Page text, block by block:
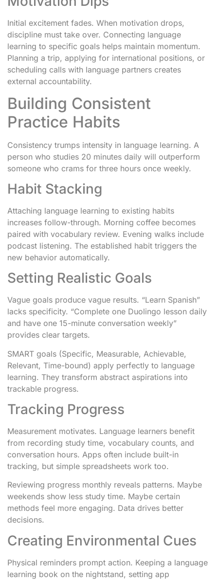
Initial excitement fades. When motivation drops,
discipline must take over. Connecting language
learning to specific goals helps maintain momentum.
Planning a trip, applying for international positions, or
scheduling calls with language partners creates
external accountability.
Building Consistent
Practice Habits
Consistency trumps intensity in language learning. A
person who studies 20 minutes daily will outperform
someone who crams for three hours once weekly.
Habit Stacking
Attaching language learning to existing habits
increases follow-through. Morning coffee becomes
paired with vocabulary review. Evening walks include
podcast listening. The established habit triggers the
new behavior automatically.
Setting Realistic Goals
Vague goals produce vague results. “Learn Spanish”
lacks specificity. “Complete one Duolingo lesson daily
and have one 15-minute conversation weekly”
provides clear targets.
SMART goals (Specific, Measurable, Achievable,
Relevant, Time-bound) apply perfectly to language
learning. They transform abstract aspirations into
trackable progress.
Tracking Progress
Measurement motivates. Language learners benefit
from recording study time, vocabulary counts, and
conversation hours. Apps often include built-in
tracking, but simple spreadsheets work too.
Reviewing progress monthly reveals patterns. Maybe
weekends show less study time. Maybe certain
methods feel more engaging. Data drives better
decisions.
Creating Environmental Cues
Physical reminders prompt action. Keeping a language
learning book on the nightstand, setting app